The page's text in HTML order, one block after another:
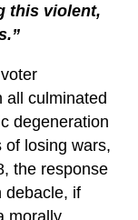
this violent,
all culminated
degeneration
of losing wars,
the response
debacle, if
morally